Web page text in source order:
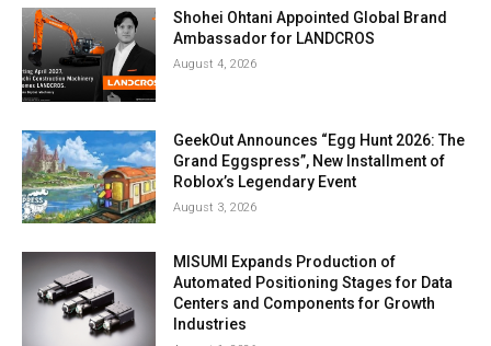
Shohei Ohtani Appointed Global Brand
Ambassador for LANDCROS
August 4, 2026
GeekOut Announces “Egg Hunt 2026: The
Grand Eggspress”, New Installment of
Roblox’s Legendary Event
August 3, 2026
MISUMI Expands Production of
Automated Positioning Stages for Data
Centers and Components for Growth
Industries